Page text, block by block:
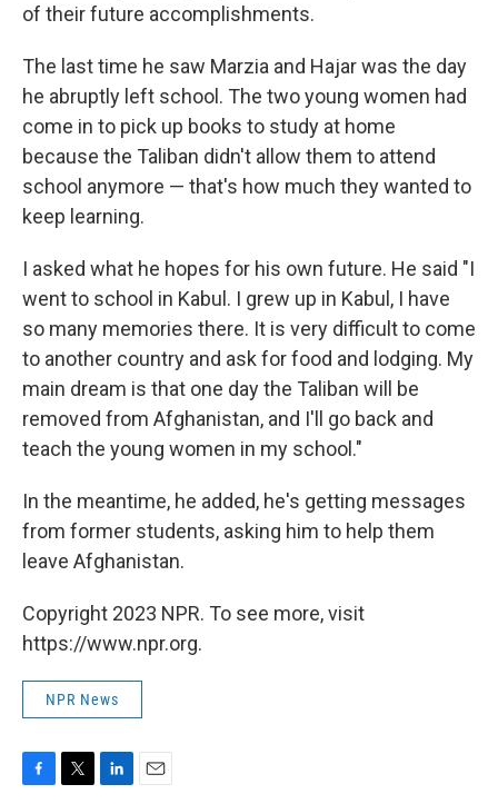
of their future accomplishments.
The last time he saw Marzia and Hajar was the day
he abruptly left school. The two young women had
come in to pick up books to study at home
because the Taliban didn't allow them to attend
school anymore — that's how much they wanted to
keep learning.
I asked what he hopes for his own future. He said "I
went to school in Kabul. I grew up in Kabul, I have
so many memories there. It is very difficult to come
to another country and ask for food and lodging. My
main dream is that one day the Taliban will be
removed from Afghanistan, and I'll go back and
teach the young women in my school."
In the meantime, he added, he's getting messages
from former students, asking him to help them
leave Afghanistan.
Copyright 2023 NPR. To see more, visit
https://www.npr.org.
NPR News